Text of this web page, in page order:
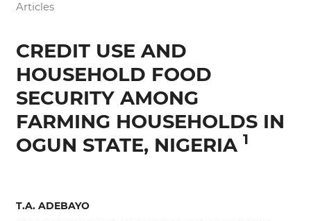
Articles
CREDIT USE AND
HOUSEHOLD FOOD
SECURITY AMONG
FARMING HOUSEHOLDS IN
OGUN STATE, NIGERIA 1
T.A. ADEBAYO